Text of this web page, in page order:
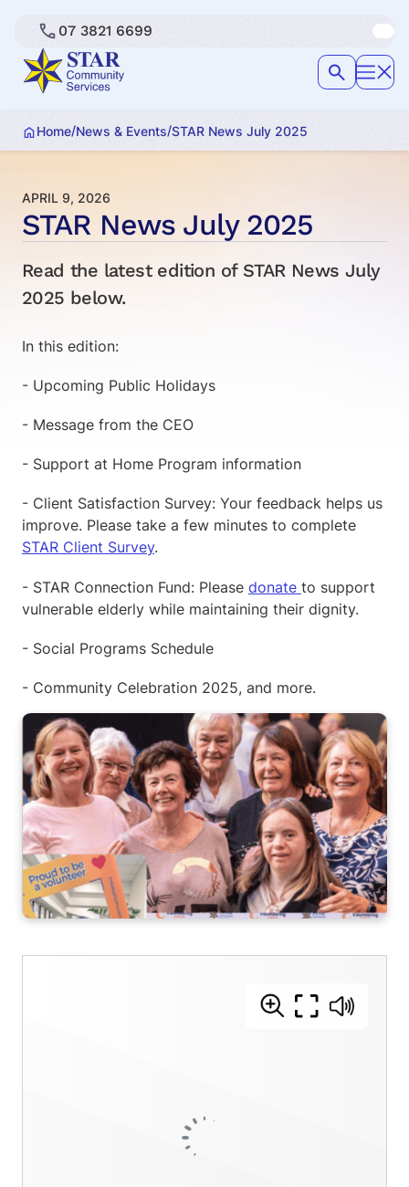
07 3821 6699
Home/News & Events/STAR News July 2025
APRIL 9, 2026
STAR News July 2025
Read the latest edition of STAR News July
2025 below.
In this edition:
- Upcoming Public Holidays
- Message from the CEO
- Support at Home Program information
- Client Satisfaction Survey: Your feedback helps us
improve. Please take a few minutes to complete
STAR Client Survey.
- STAR Connection Fund: Please donate to support
vulnerable elderly while maintaining their dignity.
- Social Programs Schedule
- Community Celebration 2025, and more.